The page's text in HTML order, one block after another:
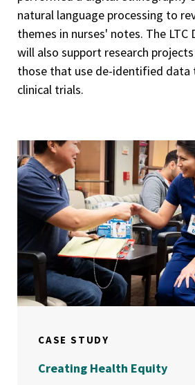
natural language processing to
themes in nurses' notes. The LTC
will also support research
those that use de-identified data
clinical trials.
CASE STUDY
Creating Health Equity